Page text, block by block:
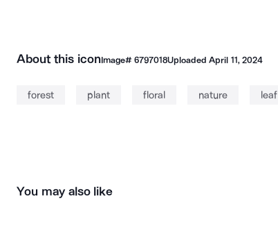
About this iconImage# 6797018UploadedApril 11, 2024
forest plant floral nature leaf
You may also like